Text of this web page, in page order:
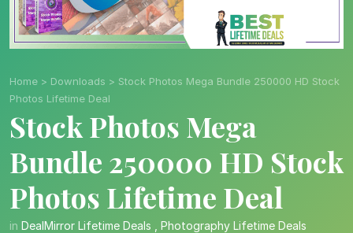
Home > Downloads > Stock Photos Mega Bundle 250000 HD Stock
Photos Lifetime Deal
Stock Photos Mega
Bundle 250000 HD Stock
Photos Lifetime Deal
in DealMirror Lifetime Deals Photography Lifetime Deals